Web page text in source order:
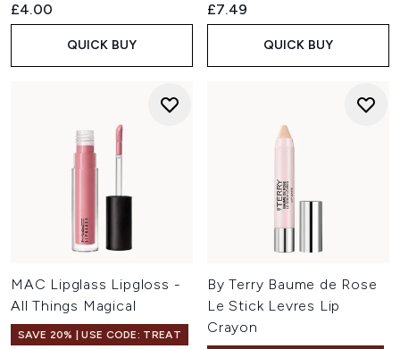
£4.00
QUICK BUY
£7.49
QUICK BUY
MAC Lipglass Lipgloss -
All Things Magical
SAVE 20% | USE CODE: TREAT
By Terry Baume de Rose
Le Stick Levres Lip
Crayon